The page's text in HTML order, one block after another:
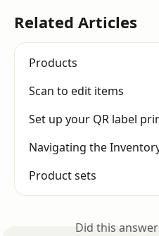
Related Articles
Products
Scan to edit items
Set up your QR label
Navigating the
Product sets
Did this